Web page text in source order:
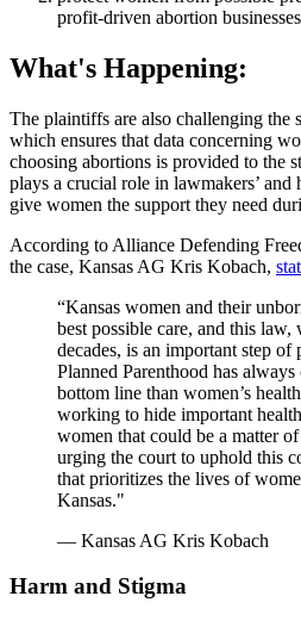
profit-driven abortion
What's Happening:
The plaintiffs are also challenging the
which ensures that data concerning
choosing abortions is provided to the
plays a crucial role in lawmakers’ and
give women the support they need
According to Alliance Defending
the case, Kansas AG Kris Kobach,
“Kansas women and their
best possible care, and this
decades, is an important step of
Planned Parenthood has
bottom line than women’s
working to hide important
women that could be a matter
urging the court to uphold this
that prioritizes the lives of
Kansas."
— Kansas AG Kris Kobach
Harm and Stigma